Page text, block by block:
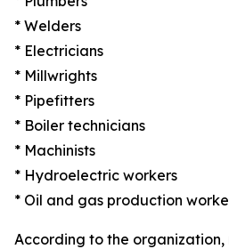
* Welders
* Electricians
* Millwrights
* Pipefitters
* Boiler technicians
* Machinists
* Hydroelectric workers
* Oil and gas production
According to the organization,